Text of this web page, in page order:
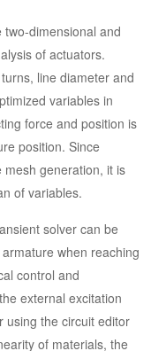
dimensional and
of actuators.
line diameter and
variables in
force and position is
position. Since
mesh generation, it is
of variables.
solver can be
when reaching
control and
external excitation
using the circuit editor
of materials, the